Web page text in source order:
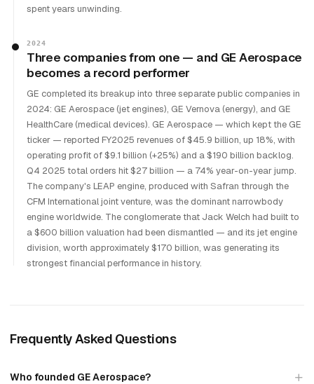
spent years unwinding.
2024
Three companies from one — and GE Aerospace
becomes a record performer
GE completed its breakup into three separate public companies in
2024: GE Aerospace (jet engines), GE Vernova (energy), and GE
HealthCare (medical devices). GE Aerospace — which kept the GE
ticker — reported FY2025 revenues of $45.9 billion, up 18%, with
operating profit of $9.1 billion (+25%) and a $190 billion backlog.
Q4 2025 total orders hit $27 billion — a 74% year-on-year jump.
The company's LEAP engine, produced with Safran through the
CFM International joint venture, was the dominant narrowbody
engine worldwide. The conglomerate that Jack Welch had built to
a $600 billion valuation had been dismantled — and its jet engine
division, worth approximately $170 billion, was generating its
strongest financial performance in history.
Frequently Asked Questions
Who founded GE Aerospace?